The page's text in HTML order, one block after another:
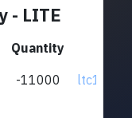
- LITE
Quantity
-11000